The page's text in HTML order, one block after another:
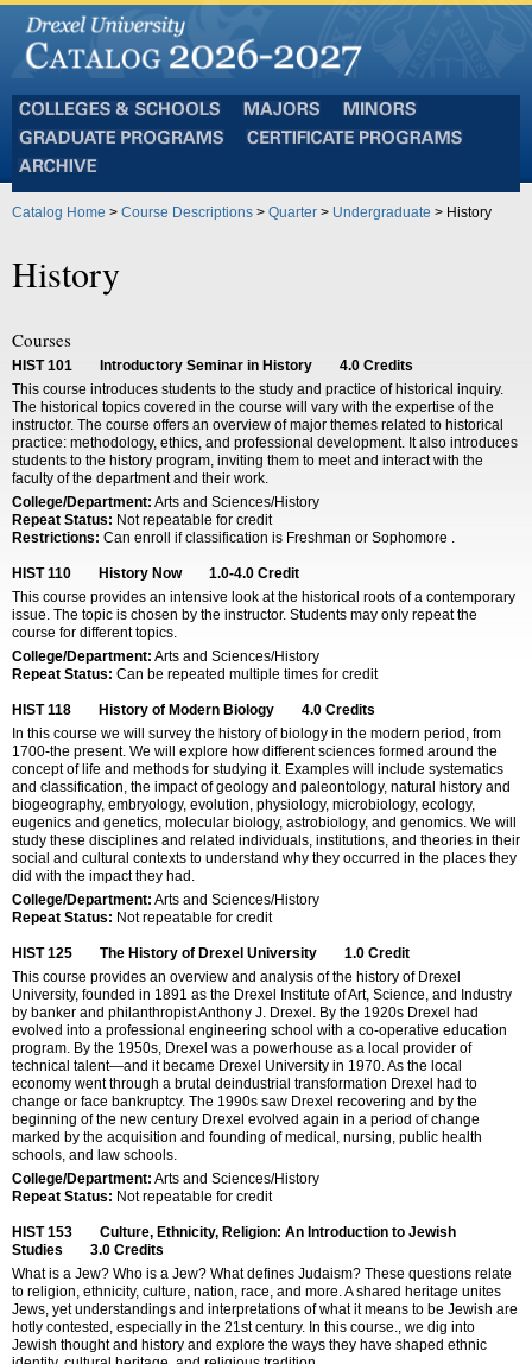
and
Schools
Programs
Catalog Home > Course Descriptions > Quarter > Undergraduate > History
History
Courses
HIST 101 Introductory Seminar in History 4.0 Credits
This course introduces students to the study and practice of historical inquiry.
The historical topics covered in the course will vary with the expertise of the
instructor. The course offers an overview of major themes related to historical
practice: methodology, ethics, and professional development. It also introduces
students to the history program, inviting them to meet and interact with the
faculty of the department and their work.
College/Department: Arts and Sciences/History
Repeat Status: Not repeatable for credit
Restrictions: Can enroll if classification is Freshman or Sophomore .
HIST 110 History Now 1.0-4.0 Credit
This course provides an intensive look at the historical roots of a contemporary
issue. The topic is chosen by the instructor. Students may only repeat the
course for different topics.
College/Department: Arts and Sciences/History
Repeat Status: Can be repeated multiple times for credit
HIST 118 History of Modern Biology 4.0 Credits
In this course we will survey the history of biology in the modern period, from
1700-the present. We will explore how different sciences formed around the
concept of life and methods for studying it. Examples will include systematics
and classification, the impact of geology and paleontology, natural history and
biogeography, embryology, evolution, physiology, microbiology, ecology,
eugenics and genetics, molecular biology, astrobiology, and genomics. We will
study these disciplines and related individuals, institutions, and theories in their
social and cultural contexts to understand why they occurred in the places they
did with the impact they had.
College/Department: Arts and Sciences/History
Repeat Status: Not repeatable for credit
HIST 125 The History of Drexel University 1.0 Credit
This course provides an overview and analysis of the history of Drexel
University, founded in 1891 as the Drexel Institute of Art, Science, and Industry
by banker and philanthropist Anthony J. Drexel. By the 1920s Drexel had
evolved into a professional engineering school with a co-operative education
program. By the 1950s, Drexel was a powerhouse as a local provider of
technical talent—and it became Drexel University in 1970. As the local
economy went through a brutal deindustrial transformation Drexel had to
change or face bankruptcy. The 1990s saw Drexel recovering and by the
beginning of the new century Drexel evolved again in a period of change
marked by the acquisition and founding of medical, nursing, public health
schools, and law schools.
College/Department: Arts and Sciences/History
Repeat Status: Not repeatable for credit
HIST 153
Culture, Ethnicity, Religion: An Introduction to Jewish
Studies
3.0 Credits
What is a Jew? Who is a Jew? What defines Judaism? These questions relate
to religion, ethnicity, culture, nation, race, and more. A shared heritage unites
Jews, yet understandings and interpretations of what it means to be Jewish are
hotly contested, especially in the 21st century. In this course., we dig into
Jewish thought and history and explore the ways they have shaped ethnic